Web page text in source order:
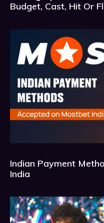
Budget, Cast, Hit Or
Indian Payment
India